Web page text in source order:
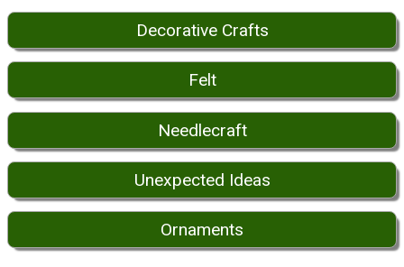
Decorative Crafts
Felt
Needlecraft
Unexpected Ideas
Ornaments